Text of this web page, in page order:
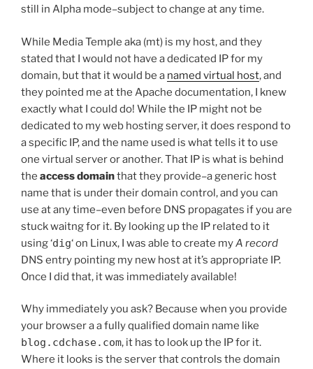
still in Alpha mode–subject to change at any time.
While Media Temple aka (mt) is my host, and they
stated that I would not have a dedicated IP for my
domain, but that it would be a named virtual host, and
they pointed me at the Apache documentation, I knew
exactly what I could do! While the IP might not be
dedicated to my web hosting server, it does respond to
a specific IP, and the name used is what tells it to use
one virtual server or another. That IP is what is behind
the access domainthat they provide–a generic host
name that is under their domain control, and you can
use at any time–even before DNS propagates if you are
stuck waitng for it. By looking up the IP related to it
using ‘dig‘ on Linux, I was able to create myA record
DNS entry pointing my new host at it’s appropriate IP.
Once I did that, it was immediately available!
Why immediately you ask? Because when you provide
your browser a a fully qualified domain name like
blog.cdchase.com, it has to look up the IP for it.
Where it looks is the server that controls the domain